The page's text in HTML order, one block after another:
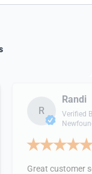
R
Randi
Verified
Great customer